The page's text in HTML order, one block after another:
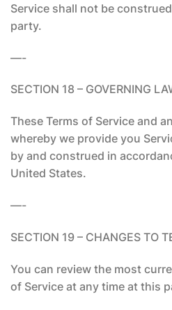
Service shall not be
party.
—-
SECTION 18 – GOVERNING
These Terms of Service and
whereby we provide you
by and construed in
United States.
—-
SECTION 19 – CHANGES TO
You can review the most
of Service at any time at this